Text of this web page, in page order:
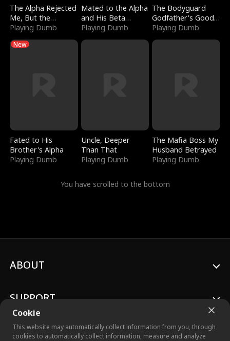
The Alpha Rejected
Me, But the
Dragon King
Playing Dumb
Mated to the Alpha
and His Beta
(Updating)
Playing Dumb
The Bodyguard
Godfather's Good
Girl
Playing Dumb
New
Fated to His
Brother's Alpha
Playing Dumb
Uncle, Deeper
Than That
Playing Dumb
The Mafia Boss My
Husband Betrayed
Playing Dumb
You have scrolled to the bottom
Cookie
This website may automatically collect information from you, through
cookies to automatically collect information, measure and analyze
ABOUT
SUPPORT